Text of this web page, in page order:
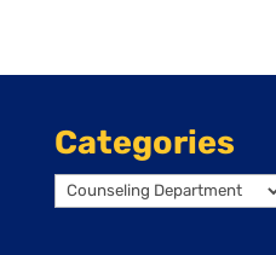
Categories
Categories